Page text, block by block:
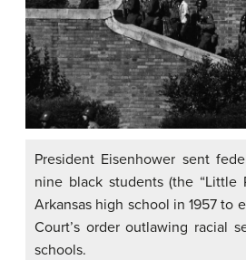
President Eisenhower sent
nine black students (the “Little
Arkansas high school in 1957 to
Court’s order outlawing racial
schools.